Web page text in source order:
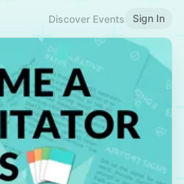
Discover Events Sign In